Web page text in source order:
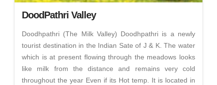
DoodPathri Valley
Doodhpathri (The Milk Valley) Doodhpathri is a newly
tourist destination in the Indian Sate of J & K. The water
which is at present flowing through the meadows looks
like milk from the distance and remains very cold
throughout the year Even if its Hot temp. It is located in